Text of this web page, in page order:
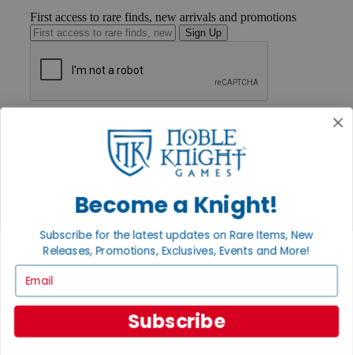
First access to rare finds, new arrivals and promotions
Sign Up
GET HELP
Privacy Settings
INFORMATION
Policies & FAQs
Return Policy
Shipping Calculator
Satisfaction Guarantee
Become a Knight!
Subscribe for the latest updates on Rare Items, New
Releases, Promotions, Exclusives, Events and More!
Subscribe